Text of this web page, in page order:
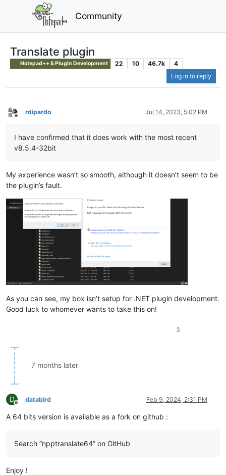
Community
Translate plugin
Notepad++ & Plugin Development 22 10 46.7k
4
Log in to reply
Offline
rdipardo Jul 14, 2023, 5:02 PM
I have confirmed that it does work with the most recent
v8.5.4-32bit
My experience wasn’t so smooth, although it doesn’t seem to be
the plugin’s fault.
As you can see, my box isn’t setup for .NET plugin development.
Good luck to whomever wants to take this on!
3
7 months later
D
Offline
databird Feb 9, 2024, 2:31 PM
A 64 bits version is available as a fork on github :
Search “npptranslate64” on GitHub
Enjoy !